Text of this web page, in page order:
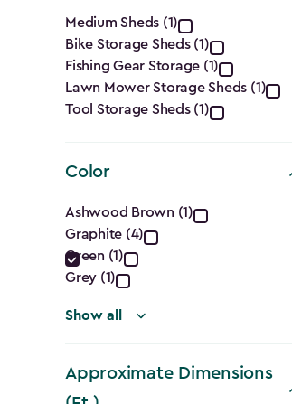
Category
filter
Medium Sheds (1)
Bike Storage Sheds (1)
Fishing Gear Storage (1)
Lawn Mower Storage Sheds (1)
Tool Storage Sheds (1)
Color
Color
filter
Ashwood Brown (1)
Graphite (4)
Green (1)
Grey (1)
Show all
Approximate Dimensions